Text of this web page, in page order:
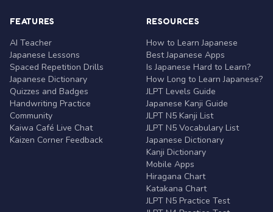
FEATURES
AI Teacher
Japanese Lessons
Spaced Repetition Drills
Japanese Dictionary
Quizzes and Badges
Handwriting Practice
Community
Kaiwa Café Live Chat
Kaizen Corner Feedback
RESOURCES
How to Learn Japanese
Best Japanese Apps
Is Japanese Hard to Learn?
How Long to Learn Japanese?
JLPT Levels Guide
Japanese Kanji Guide
JLPT N5 Kanji List
JLPT N5 Vocabulary List
Japanese Dictionary
Kanji Dictionary
Mobile Apps
Hiragana Chart
Katakana Chart
JLPT N5 Practice Test